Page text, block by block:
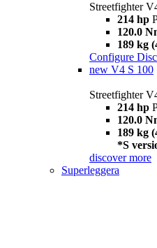
Streetfighter
214 hp
120.0
189 kg
Configure
new V4 S 100
Streetfighter
214 hp
120.0
189 kg
*S
discover more
Superleggera